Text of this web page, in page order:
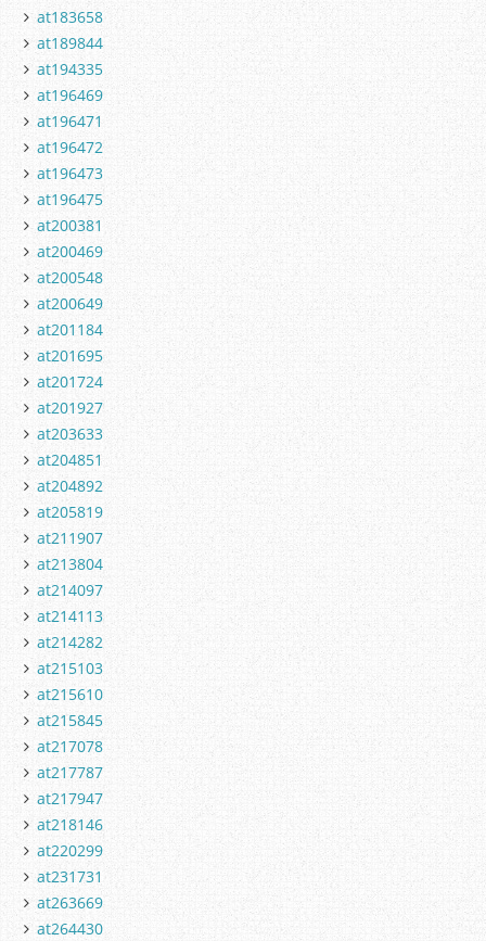
at183658
at189844
at194335
at196469
at196471
at196472
at196473
at196475
at200381
at200469
at200548
at200649
at201184
at201695
at201724
at201927
at203633
at204851
at204892
at205819
at211907
at213804
at214097
at214113
at214282
at215103
at215610
at215845
at217078
at217787
at217947
at218146
at220299
at231731
at263669
at264430